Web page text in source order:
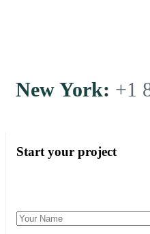
New York: +1
Start your project